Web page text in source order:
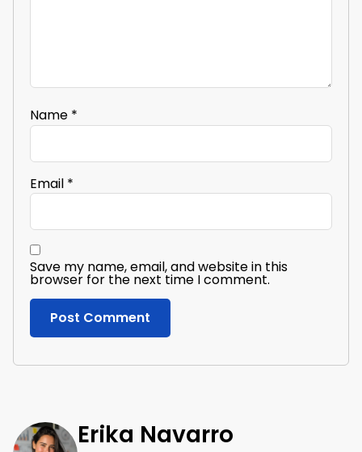
Name *
Email *
Save my name, email, and website in this
browser for the next time I comment.
Erika Navarro